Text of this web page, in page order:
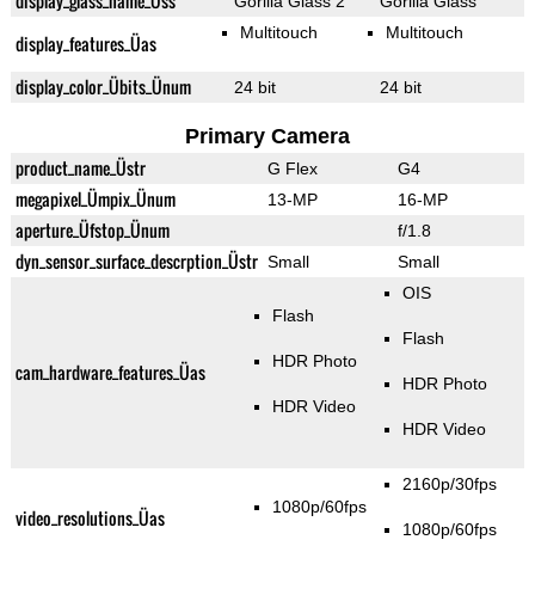
display_features_Üas Multitouch Multitouch
display_color_Übits_Ünum 24 bit 24 bit
Primary Camera
product_name_Üstr G Flex G4
megapixel_Ümpix_Ünum 13-MP 16-MP
aperture_Üfstop_Ünum f/1.8
dyn_sensor_surface_descrption_Üstr Small Small
cam_hardware_features_Üas
Flash
HDR Photo
HDR Video
OIS
Flash
HDR Photo
HDR Video
video_resolutions_Üas 1080p/60fps
2160p/30fps
1080p/60fps